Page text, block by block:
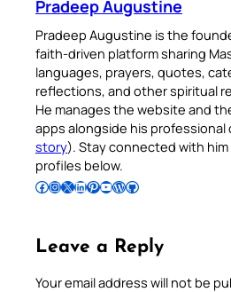
Pradeep Augustine
Pradeep Augustine is the
faith-driven platform sharing
languages, prayers, quotes,
reflections, and other spiritual
He manages the website and
apps alongside his professional
story). Stay connected with
profiles below.
Follow Pradeep on Facebook Follow Pradeep on InstagramFollow Pradeep on X Follow Pradeep on LinkedIn Follow Pradeep on Pinterest Subscribe to Pradeep’s Youtube Channel Follow Pradeep on WordPress Follow Pradeep on GitHub
Leave a Reply
Your email address will not be